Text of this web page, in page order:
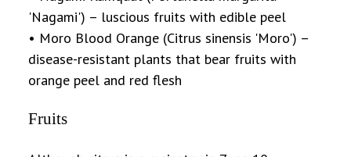
'Nagami') – luscious fruits with edible peel
• Moro Blood Orange (Citrus sinensis 'Moro') –
disease-resistant plants that bear fruits with
orange peel and red flesh
Fruits